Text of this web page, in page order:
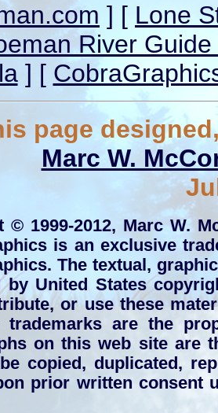
] [ Lone
River
] [
page
Marc W.
© 1999-2012, Marc W.
is an exclusive
The textual,
by United States
or use these
trademarks are the
on this web site are
copied, duplicated,
prior written consent